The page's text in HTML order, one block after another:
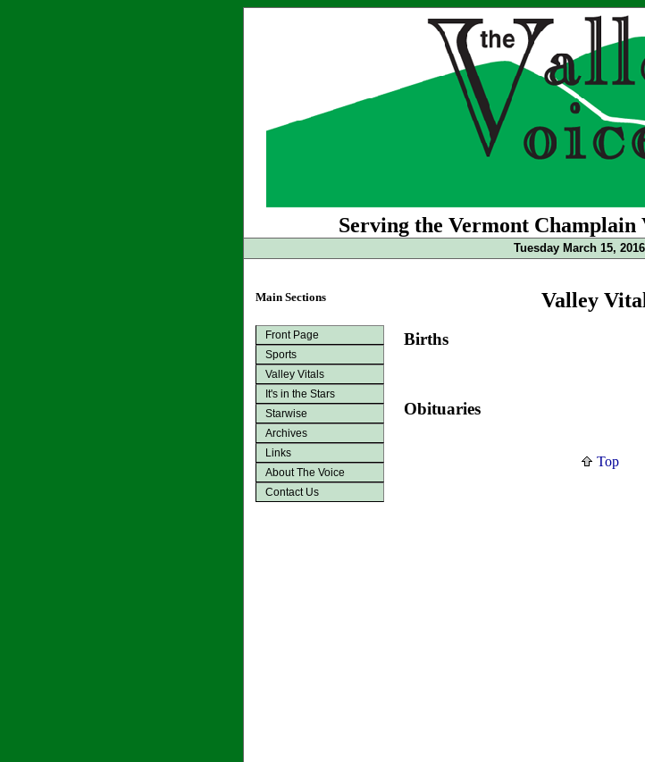
Serving the Vermont Champlain
Tuesday March 15,
Main Sections
Front Page
Sports
Valley Vitals
It's in the Stars
Starwise
Archives
Links
About The Voice
Contact Us
Valley
Births
Obituaries
Top